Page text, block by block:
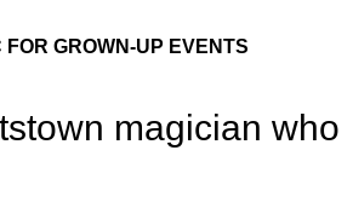
magician
GROWN-UP EVENTS